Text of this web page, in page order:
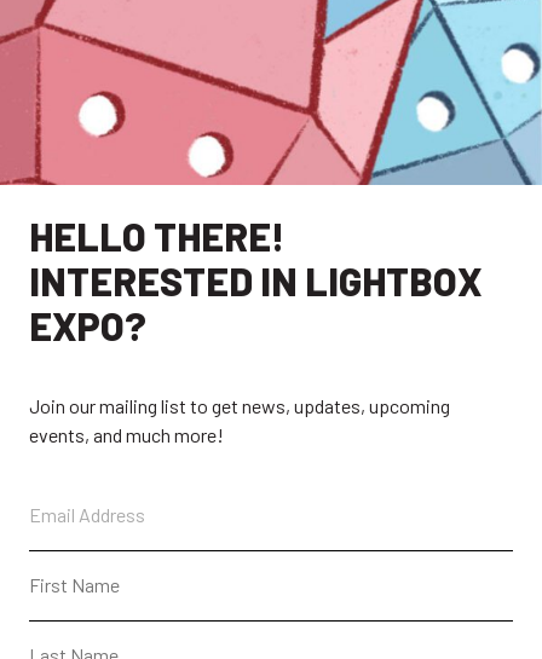
PARTICIPANTS
CONNECT
HELLO THERE!
INTERESTED IN LIGHTBOX
EXPO?
Join our mailing list to get news, updates, upcoming
events, and much more!